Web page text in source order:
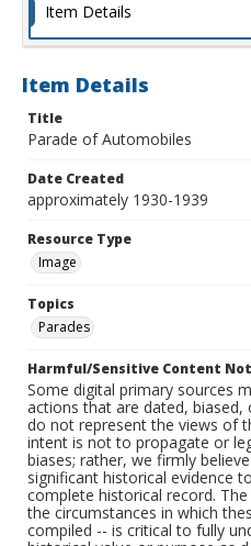
Item Details
Item Details
Title
Parade of Automobiles
Date Created
approximately 1930-1939
Resource Type
Image
Topics
Parades
Harmful/Sensitive Content
Some digital primary sources
actions that are dated, biased,
do not represent the views of
intent is not to propagate or
biases; rather, we firmly
significant historical evidence
complete historical record.
the circumstances in which
compiled -- is critical to fully